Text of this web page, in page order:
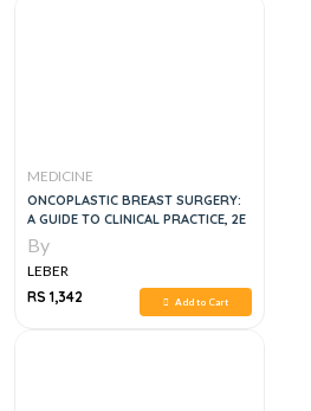
MEDICINE
ONCOPLASTIC BREAST SURGERY:
A GUIDE TO CLINICAL PRACTICE, 2E
By
LEBER
RS 1,342
Add to Cart